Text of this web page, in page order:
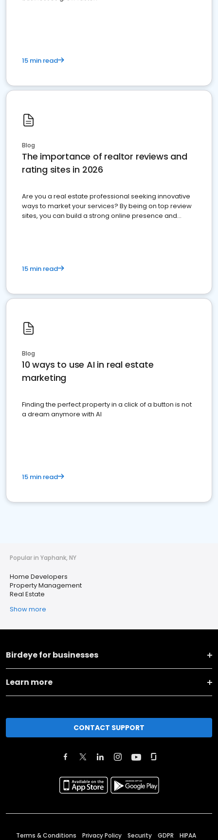
15 min read
Blog
The importance of realtor reviews and
rating sites in 2026
Are you a real estate professional seeking innovative
ways to market your services? By being on top review
sites, you can build a strong online presence and
15 min read
Blog
10 ways to use AI in real estate
marketing
Finding the perfect property in a click of a button is not
a dream anymore with AI
15 min read
Popular in Yaphank, NY
Home Developers
Property Management
Real Estate
Show more
Birdeye for businesses
Learn more
CONTACT SUPPORT
Terms & Conditions Privacy Policy Security GDPR HIPAA